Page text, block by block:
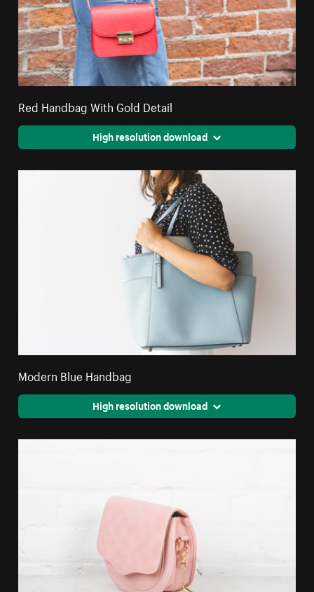
Red Handbag With Gold Detail
High resolution download
Modern Blue Handbag
High resolution download